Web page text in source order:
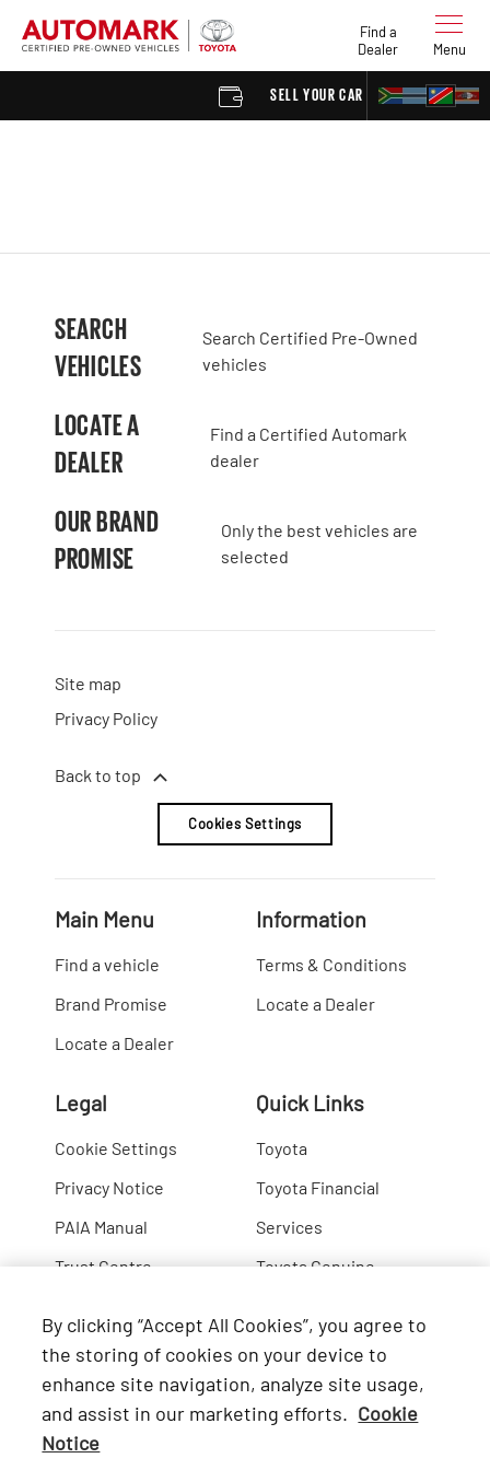
SELL YOUR CAR FIND
Find a
Dealer
Menu
SEARCH
VEHICLES
Search Certified Pre-Owned
vehicles
LOCATE A
DEALER
Find a Certified Automark
dealer
OUR BRAND
PROMISE
Only the best vehicles are
selected
Site map
Privacy Policy
Back to top
Cookies Settings
Main Menu
Find a vehicle
Brand Promise
Locate a Dealer
Information
Terms & Conditions
Locate a Dealer
Legal
Cookie Settings
Privacy Notice
PAIA Manual
Trust Centre
Quick Links
Toyota
Toyota Financial
Services
Toyota Genuine
Connect with Us
Facebook
By clicking “Accept All Cookies”, you agree to
the storing of cookies on your device to
enhance site navigation, analyze site usage,
and assist in our marketing efforts. Cookie
Notice